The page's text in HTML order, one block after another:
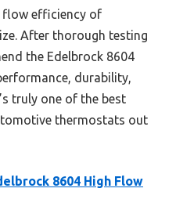
flow efficiency of
After thorough testing
the Edelbrock 8604
durability,
truly one of the best
thermostats out
8604 High Flow